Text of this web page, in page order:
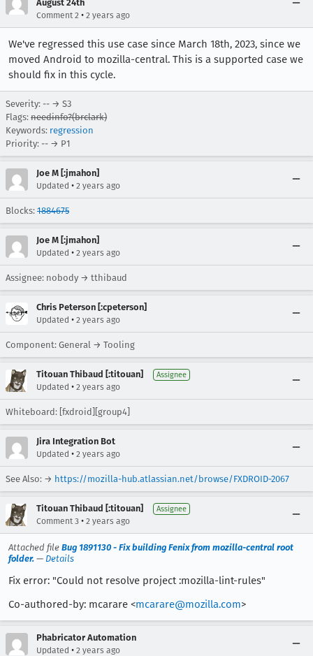
August 24th
Comment 2 • 2 years ago
We've regressed this use case since March 18th, 2023, since we
moved Android to mozilla-central. This is a supported case we
should fix in this cycle.
Severity: -- → S3
Flags: needinfo?(brclark)
Keywords: regression
Priority: -- → P1
Joe M [:jmahon]
Updated • 2 years ago
Blocks: 1884675
Joe M [:jmahon]
Updated • 2 years ago
Assignee: nobody → tthibaud
Chris Peterson [:cpeterson]
Updated • 2 years ago
Component: General → Tooling
Titouan Thibaud [:titouan] Assignee
Updated • 2 years ago
Whiteboard: [fxdroid][group4]
Jira Integration Bot
Updated • 2 years ago
See Also: → https://mozilla-hub.atlassian.net/browse/FXDROID-2067
Titouan Thibaud [:titouan] Assignee
Comment 3 • 2 years ago
Attached file Bug 1891130 - Fix building Fenix from mozilla-central root
folder. — Details
Fix error: "Could not resolve project :mozilla-lint-rules"
Co-authored-by: mcarare <mcarare@mozilla.com>
Phabricator Automation
Updated • 2 years ago